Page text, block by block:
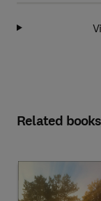
Related books